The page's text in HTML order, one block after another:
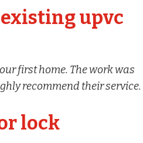
upvc
first home. The work was
recommend their service.
lock